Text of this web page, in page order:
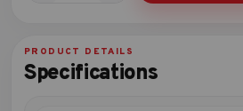
wrench
set
PRODUCT DETAILS
Specifications